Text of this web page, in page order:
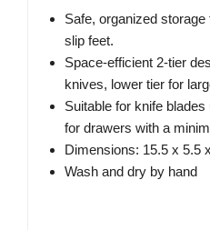
Safe, organized
slip feet.
Space-efficient 2-tier
knives, lower tier for
Suitable for knife
for drawers with a
Dimensions: 15.5 x 5.5
Wash and dry by hand